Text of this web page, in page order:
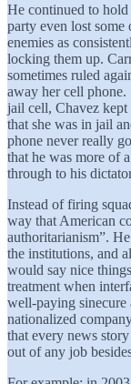
He continued to
party even lost
enemies as
locking them up.
sometimes ruled
away her cell phone.
jail cell, Chavez kept
that she was in jail
phone never really
that he was more of
through to his
Instead of firing
way that American
authoritarianism”.
the institutions, and
would say nice
treatment when
well-paying sinecure
nationalized
that every news
out of any job